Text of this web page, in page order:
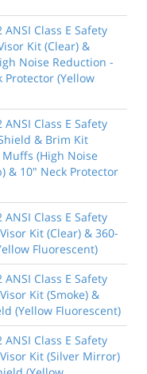
Class E Safety
Kit (Clear) &
Noise Reduction -
Protector (Yellow
Class E Safety
& Brim Kit
(High Noise
& 10" Neck Protector
Class E Safety
Kit (Clear) & 360-
Fluorescent)
Class E Safety
Kit (Smoke) &
(Yellow Fluorescent)
Class E Safety
Kit (Silver Mirror)